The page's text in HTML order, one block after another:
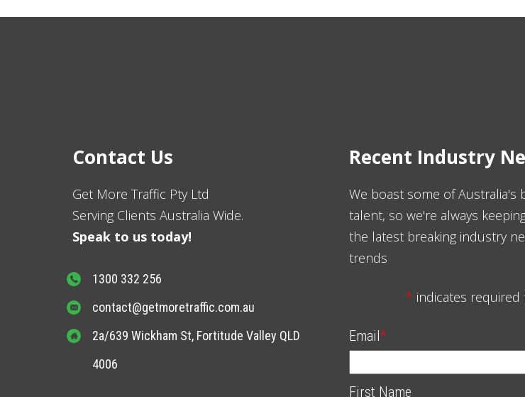
Contact Us
Get More Traffic Pty Ltd
Serving Clients Australia Wide.
Speak to us today!
1300 332 256
contact@getmoretraffic.com.au
2a/639 Wickham St, Fortitude Valley QLD
4006
Recent Industry
We boast some of Australia's
talent, so we're always
the latest breaking industry
trends
* indicates required
Email*
First Name